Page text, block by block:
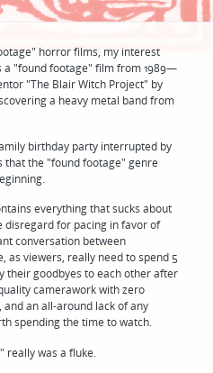
horror films, my interest
a "found footage" film from 1989—
"The Blair Witch Project" by
a heavy metal band from
birthday party interrupted by
that the "found footage" genre
everything that sucks about
disregard for pacing in favor of
conversation between
as viewers, really need to spend 5
their goodbyes to each other after
camerawork with zero
an all-around lack of any
spending the time to watch.
really was a fluke.